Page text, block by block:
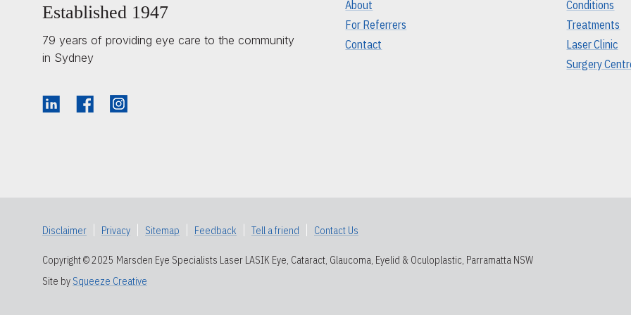
Established 1947
79 years of providing eye care to the community
in Sydney
About
For Referrers
Contact
Conditions
Treatments
Laser Clinic
Surgery
Disclaimer Privacy Sitemap Feedback Tell a friend Contact Us
Copyright © 2025 Marsden Eye Specialists Laser LASIK Eye, Cataract, Glaucoma, Eyelid & Oculoplastic, Parramatta NSW
Site by Squeeze Creative